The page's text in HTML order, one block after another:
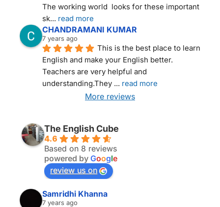
The working world  looks for these important
sk... read more
CHANDRAMANI KUMAR
7 years ago
This is the best place to learn
English and make your English better.
Teachers are very helpful and
understanding.They ... read more
More reviews
The English Cube
4.6
Based on 8 reviews
powered by Google
review us on
Samridhi Khanna
7 years ago